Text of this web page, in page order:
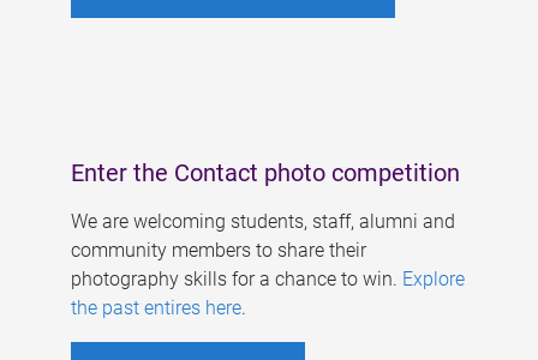
Enter the Contact photo competition
We are welcoming students, staff, alumni and
community members to share their
photography skills for a chance to win. Explore
the past entires here.